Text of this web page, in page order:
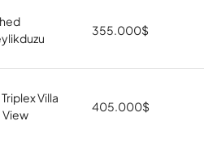
355.000$
Villa
View
405.000$